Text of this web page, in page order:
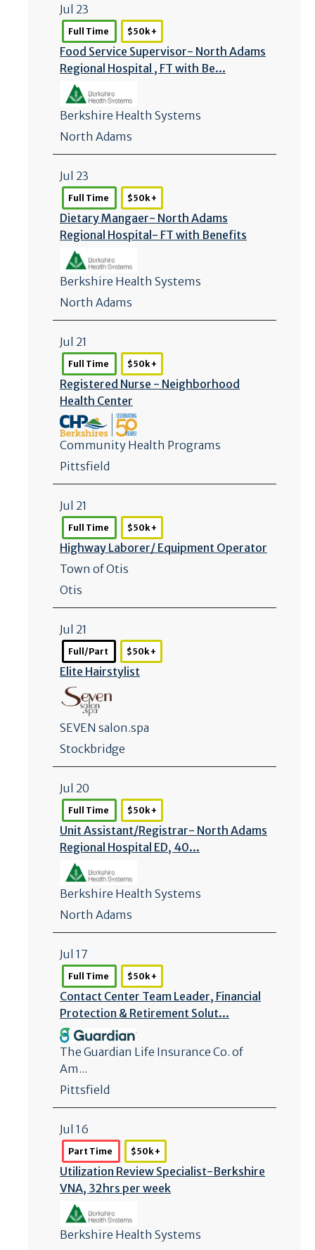
Jul 23
Full Time $50k +
Food Service Supervisor- North Adams
Regional Hospital , FT with Be...
Berkshire Health Systems
North Adams
Jul 23
Full Time $50k +
Dietary Mangaer- North Adams
Regional Hospital- FT with Benefits
Berkshire Health Systems
North Adams
Jul 21
Full Time $50k +
Registered Nurse - Neighborhood
Health Center
Community Health Programs
Pittsfield
Jul 21
Full Time $50k +
Highway Laborer/ Equipment Operator
Town of Otis
Otis
Jul 21
Full/Part $50k +
Elite Hairstylist
SEVEN salon.spa
Stockbridge
Jul 20
Full Time $50k +
Unit Assistant/Registrar- North Adams
Regional Hospital ED, 40...
Berkshire Health Systems
North Adams
Jul 17
Full Time $50k +
Contact Center Team Leader, Financial
Protection & Retirement Solut...
The Guardian Life Insurance Co. of
Am...
Pittsfield
Jul 16
Part Time $50k +
Utilization Review Specialist-Berkshire
VNA, 32hrs per week
Berkshire Health Systems